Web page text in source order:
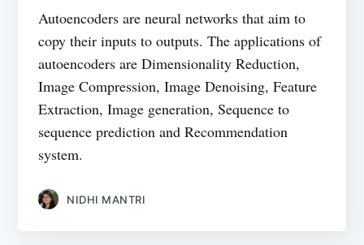
Autoencoders are neural networks that aim to
copy their inputs to outputs. The applications of
autoencoders are Dimensionality Reduction,
Image Compression, Image Denoising, Feature
Extraction, Image generation, Sequence to
sequence prediction and Recommendation
system.
NIDHI MANTRI